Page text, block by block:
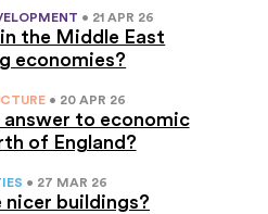
• 21 APR 26
the Middle East
economies?
• 20 APR 26
to economic
of England?
• 27 MAR 26
nicer buildings?